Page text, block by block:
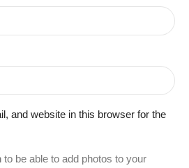
and website in this browser for the
to be able to add photos to your